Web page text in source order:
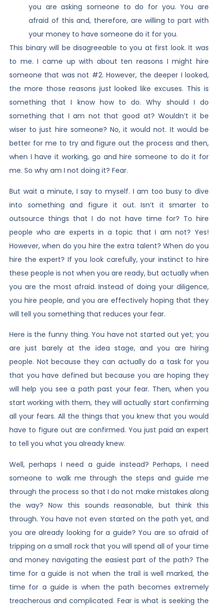
you are asking someone to do for you. You are
afraid of this and, therefore, are willing to part with
your money to have someone do it for you.
This binary will be disagreeable to you at first look. It was
to me. I came up with about ten reasons I might hire
someone that was not #2. However, the deeper I looked,
the more those reasons just looked like excuses. This is
something that I know how to do. Why should I do
something that I am not that good at? Wouldn’t it be
wiser to just hire someone? No, it would not. It would be
better for me to try and figure out the process and then,
when I have it working, go and hire someone to do it for
me. So why am I not doing it? Fear.
But wait a minute, I say to myself. I am too busy to dive
into something and figure it out. Isn’t it smarter to
outsource things that I do not have time for? To hire
people who are experts in a topic that I am not? Yes!
However, when do you hire the extra talent? When do you
hire the expert? If you look carefully, your instinct to hire
these people is not when you are ready, but actually when
you are the most afraid. Instead of doing your diligence,
you hire people, and you are effectively hoping that they
will tell you something that reduces your fear.
Here is the funny thing. You have not started out yet; you
are just barely at the idea stage, and you are hiring
people. Not because they can actually do a task for you
that you have defined but because you are hoping they
will help you see a path past your fear. Then, when you
start working with them, they will actually start confirming
all your fears. All the things that you knew that you would
have to figure out are confirmed. You just paid an expert
to tell you what you already knew.
Well, perhaps I need a guide instead? Perhaps, I need
someone to walk me through the steps and guide me
through the process so that I do not make mistakes along
the way? Now this sounds reasonable, but think this
through. You have not even started on the path yet, and
you are already looking for a guide? You are so afraid of
tripping on a small rock that you will spend all of your time
and money navigating the easiest part of the path? The
time for a guide is not when the trail is well marked, the
time for a guide is when the path becomes extremely
treacherous and complicated. Fear is what is seeking the